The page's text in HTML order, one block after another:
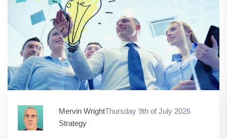
Mervin WrightThursday 9th of July 2026
Strategy